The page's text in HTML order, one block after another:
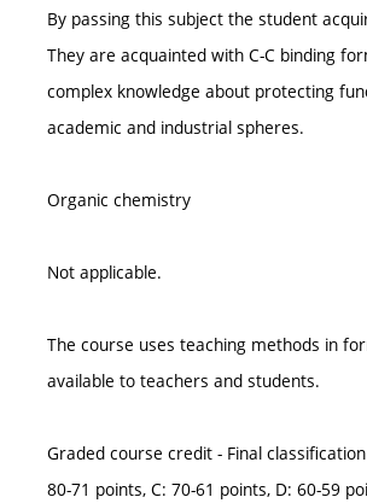
By passing this subject the student
They are acquainted with C-C binding
complex knowledge about protecting
academic and industrial spheres.
Organic chemistry
Not applicable.
The course uses teaching methods in
available to teachers and students.
Graded course credit - Final
80-71 points, C: 70-61 points, D: 60-59